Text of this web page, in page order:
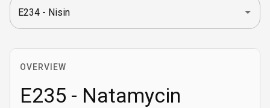
OVERVIEW
E235 - Natamycin